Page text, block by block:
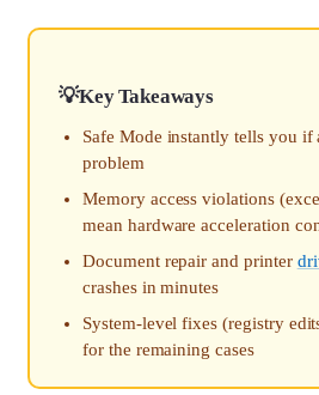
Key Takeaways
Safe Mode instantly tells you if
problem
Memory access violations
mean hardware acceleration
Document repair and printer
crashes in minutes
System-level fixes (registry
for the remaining cases